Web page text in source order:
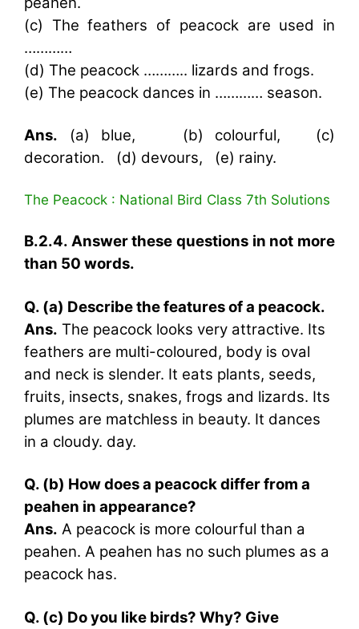
(c) The feathers of peacock are used in
…………
(d) The peacock ……….. lizards and frogs.
(e) The peacock dances in ………… season.
Ans. (a) blue, (b) colourful, (c)
decoration. (d) devours, (e) rainy.
The Peacock : National Bird Class 7th Solutions
B.2.4. Answer these questions in not more
than 50 words.
Q. (a) Describe the features of a peacock.
Ans. The peacock looks very attractive. Its
feathers are multi-coloured, body is oval
and neck is slender. It eats plants, seeds,
fruits, insects, snakes, frogs and lizards. Its
plumes are matchless in beauty. It dances
in a cloudy. day.
Q. (b) How does a peacock differ from a
peahen in appearance?
Ans. A peacock is more colourful than a
peahen. A peahen has no such plumes as a
peacock has.
Q. (c) Do you like birds? Why? Give